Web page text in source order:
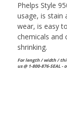
Phelps Style
usage, is stain
wear, is easy
chemicals and
shrinking.
For length / width /
us @ 1-800-876-SEAL